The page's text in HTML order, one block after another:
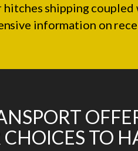
shipping
information on
TO